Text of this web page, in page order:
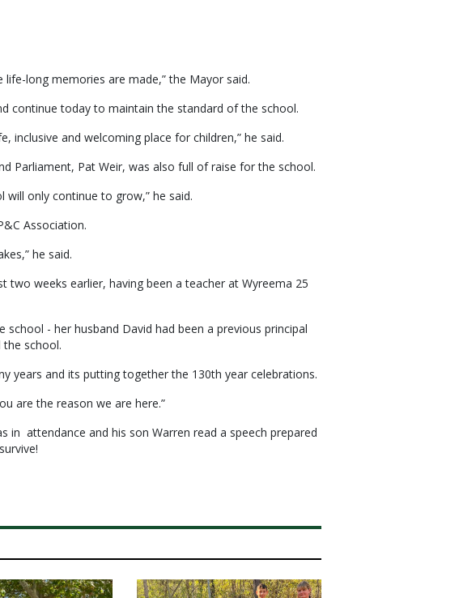
long memories are made,” the Mayor said.
continue today to maintain the standard of the school.
inclusive and welcoming place for children,” he said.
Parliament, Pat Weir, was also full of raise for the school.
will only continue to grow,” he said.
Association.
he said.
two weeks earlier, having been a teacher at Wyreema 25
- her husband David had been a previous principal
the school.
years and its putting together the 130th year celebrations.
are the reason we are here.”
in attendance and his son Warren read a speech prepared